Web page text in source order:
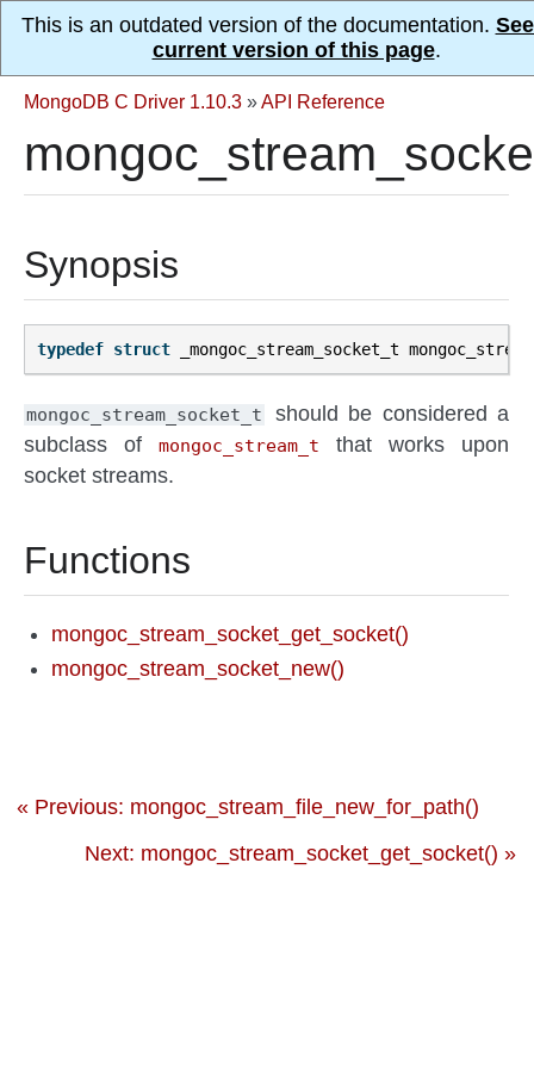
This is an outdated version of the documentation.
current version of this page.
MongoDB C Driver 1.10.3 »API Reference
Synopsis
typedef struct _mongoc_stream_socket_t
mongoc_stream_socket_t
should be considered a
subclass ofmongoc_stream_t
that works upon
socket streams.
Functions
mongoc_stream_socket_get_socket()
mongoc_stream_socket_new()
« Previous: mongoc_stream_file_new_for_path()
Next: mongoc_stream_socket_get_socket() »